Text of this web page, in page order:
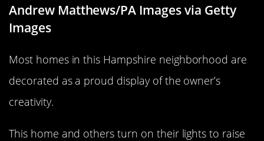
Andrew Matthews/PA Images via Getty
Images
Most homes in this Hampshire neighborhood are
decorated as a proud display of the owner’s
creativity.
This home and others turn on their lights to raise